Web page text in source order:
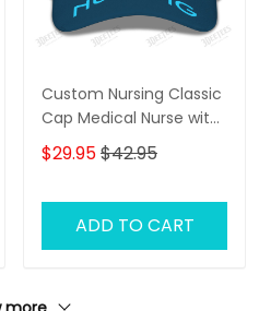
Custom Nursing Classic
Cap Medical Nurse with
Syringe 3D Baseball Cap
Nurse Cap
$29.95$42.95
ADD TO CART